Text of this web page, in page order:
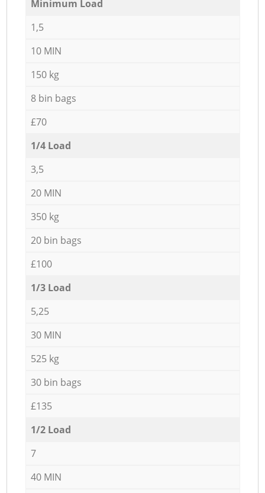
Minimum Load
1,5
10 MIN
150 kg
8 bin bags
£70
1/4 Load
3,5
20 MIN
350 kg
20 bin bags
£100
1/3 Load
5,25
30 MIN
525 kg
30 bin bags
£135
1/2 Load
7
40 MIN